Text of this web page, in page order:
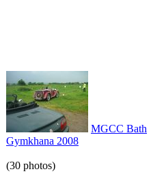
MGCC Bath
Gymkhana 2008
(30 photos)